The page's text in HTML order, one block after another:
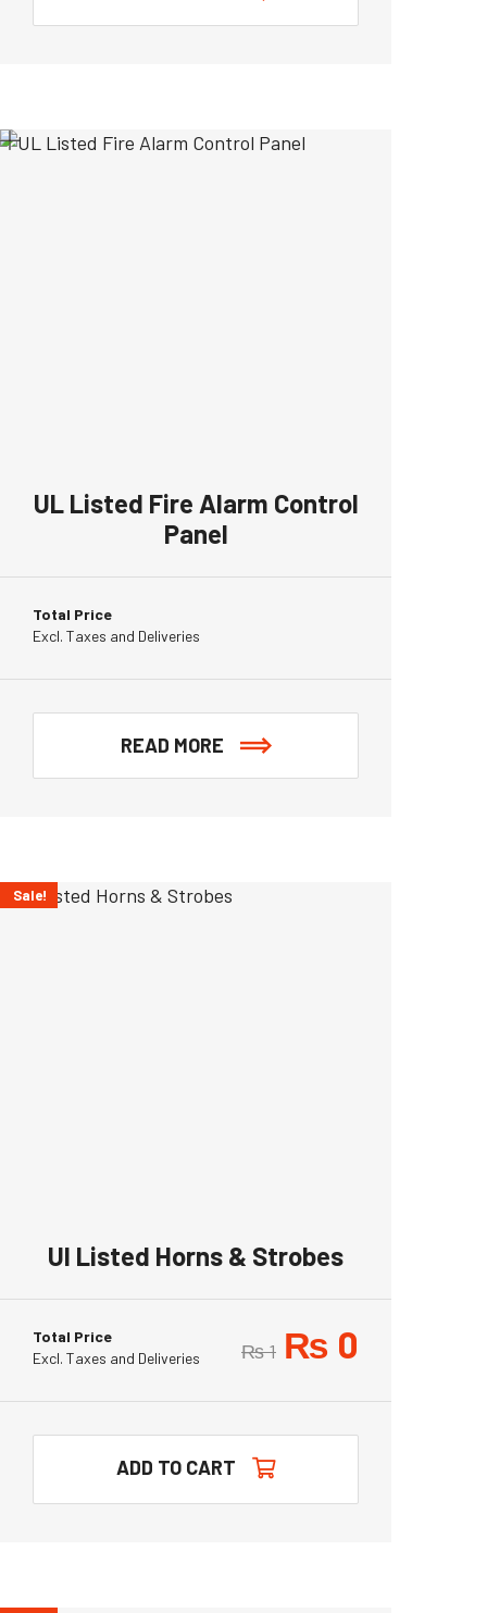
UL Listed Fire Alarm Control
Panel
Total Price
Excl. Taxes and Deliveries
READ MORE
Sale!
Ul Listed Horns & Strobes
Total Price
Excl. Taxes and Deliveries
₨1 ₨ 0
ADD TO CART